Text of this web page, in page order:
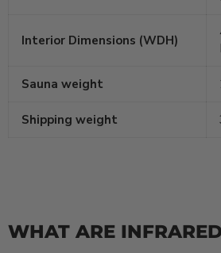
Interior Dimensions (WDH)
Sauna weight
Shipping weight
WHAT ARE